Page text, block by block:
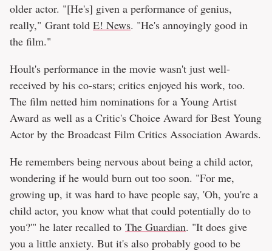
older actor. "[He's] given a performance of genius,
really," Grant told E! News. "He's annoyingly good in
the film."
Hoult's performance in the movie wasn't just well-
received by his co-stars; critics enjoyed his work, too.
The film netted him nominations for a Young Artist
Award as well as a Critic's Choice Award for Best Young
Actor by the Broadcast Film Critics Association Awards.
He remembers being nervous about being a child actor,
wondering if he would burn out too soon. "For me,
growing up, it was hard to have people say, 'Oh, you're a
child actor, you know what that could potentially do to
you?'" he later recalled to The Guardian. "It does give
you a little anxiety. But it's also probably good to be